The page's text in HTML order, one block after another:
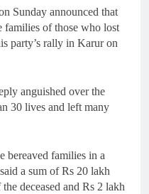
Sunday announced that
families of those who lost
party’s rally in Karur on
anguished over the
30 lives and left many
bereaved families in a
a sum of Rs 20 lakh
deceased and Rs 2 lakh